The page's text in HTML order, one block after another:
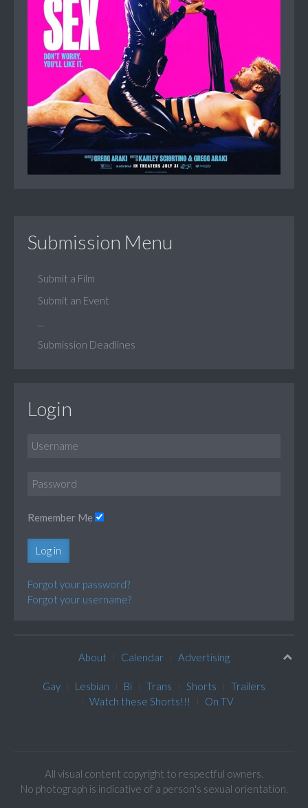
Submission Menu
Submit a Film
Submit an Event
Submission Deadlines
Login
Remember Me
Log in
Forgot your password?
Forgot your username?
About Calendar Advertising
Gay Lesbian Bi Trans Shorts
Trailers
Watch these Shorts!!!
On TV
All visual content copyright to respectful owners.
No photograph is indicative of a person's sexual orientation.